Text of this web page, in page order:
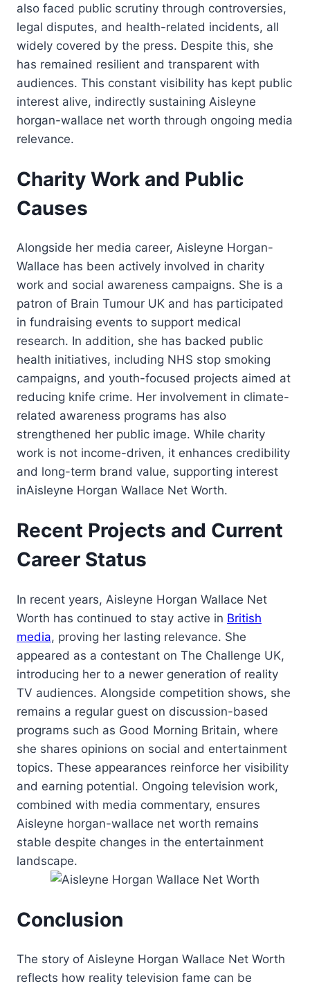
also faced public scrutiny through controversies,
legal disputes, and health-related incidents, all
widely covered by the press. Despite this, she
has remained resilient and transparent with
audiences. This constant visibility has kept public
interest alive, indirectly sustaining Aisleyne
horgan-wallace net worth through ongoing media
relevance.
Charity Work and Public
Causes
Alongside her media career, Aisleyne Horgan-
Wallace has been actively involved in charity
work and social awareness campaigns. She is a
patron of Brain Tumour UK and has participated
in fundraising events to support medical
research. In addition, she has backed public
health initiatives, including NHS stop smoking
campaigns, and youth-focused projects aimed at
reducing knife crime. Her involvement in climate-
related awareness programs has also
strengthened her public image. While charity
work is not income-driven, it enhances credibility
and long-term brand value, supporting interest
inAisleyne Horgan Wallace Net Worth.
Recent Projects and Current
Career Status
In recent years, Aisleyne Horgan Wallace Net
Worth has continued to stay active in British
media, proving her lasting relevance. She
appeared as a contestant on The Challenge UK,
introducing her to a newer generation of reality
TV audiences. Alongside competition shows, she
remains a regular guest on discussion-based
programs such as Good Morning Britain, where
she shares opinions on social and entertainment
topics. These appearances reinforce her visibility
and earning potential. Ongoing television work,
combined with media commentary, ensures
Aisleyne horgan-wallace net worth remains
stable despite changes in the entertainment
landscape.
Conclusion
The story of Aisleyne Horgan Wallace Net Worth
reflects how reality television fame can be